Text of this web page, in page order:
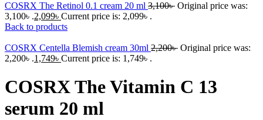
COSRX The Retinol 0.1 cream 20 ml 3,100৳ Original price was:
3,100৳ .2,099৳ Current price is: 2,099৳ .
Back to products
COSRX Centella Blemish cream 30ml 2,200৳ Original price was:
2,200৳ .1,749৳ Current price is: 1,749৳ .
COSRX The Vitamin C 13
serum 20 ml